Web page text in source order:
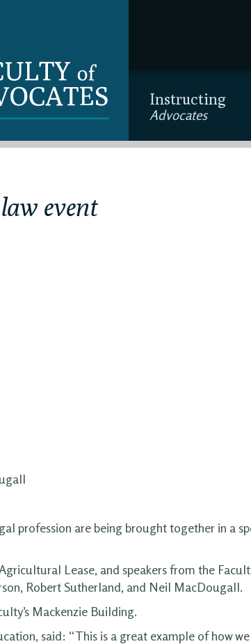
Instructing
Advocates
event
profession are being brought together in a
Lease, and speakers from the
Robert Sutherland, and Neil MacDougall.
Mackenzie Building.
said: “This is a great example of how